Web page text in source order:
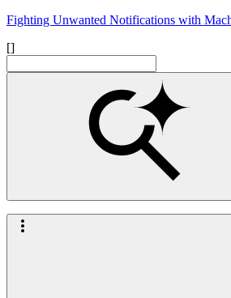
Fighting Unwanted Notifications with
[]